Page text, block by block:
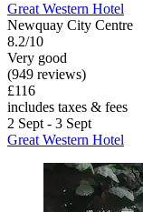
Great Western Hotel
Newquay City Centre
8.2/10
Very good
(949 reviews)
£116
includes taxes & fees
2 Sept - 3 Sept
Great Western Hotel